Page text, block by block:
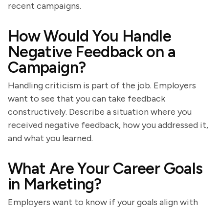
recent campaigns.
How Would You Handle
Negative Feedback on a
Campaign?
Handling criticism is part of the job. Employers
want to see that you can take feedback
constructively. Describe a situation where you
received negative feedback, how you addressed it,
and what you learned.
What Are Your Career Goals
in Marketing?
Employers want to know if your goals align with